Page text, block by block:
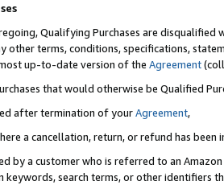
Qualifying Purchases are disqualified
other terms, conditions, specifications,
up-to-date version of the Agreement
that would otherwise be Qualified
after termination of yourAgreement,
a cancellation, return, or refund has been
by a customer who is referred to an
keywords, search terms, or other identifiers